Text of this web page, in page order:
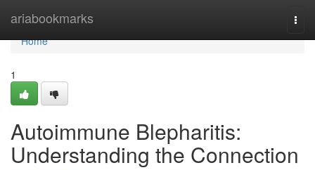
ariabookmarks
Home
Home
1
Autoimmune Blepharitis:
Understanding the Connection